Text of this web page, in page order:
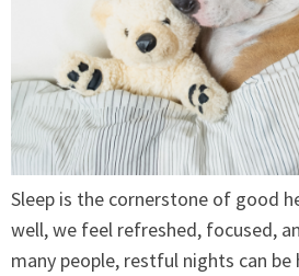
Sleep is the cornerstone of good
well, we feel refreshed, focused,
many people, restful nights can be